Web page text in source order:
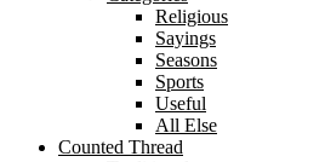
Religious
Sayings
Seasons
Sports
Useful
All Else
Counted Thread